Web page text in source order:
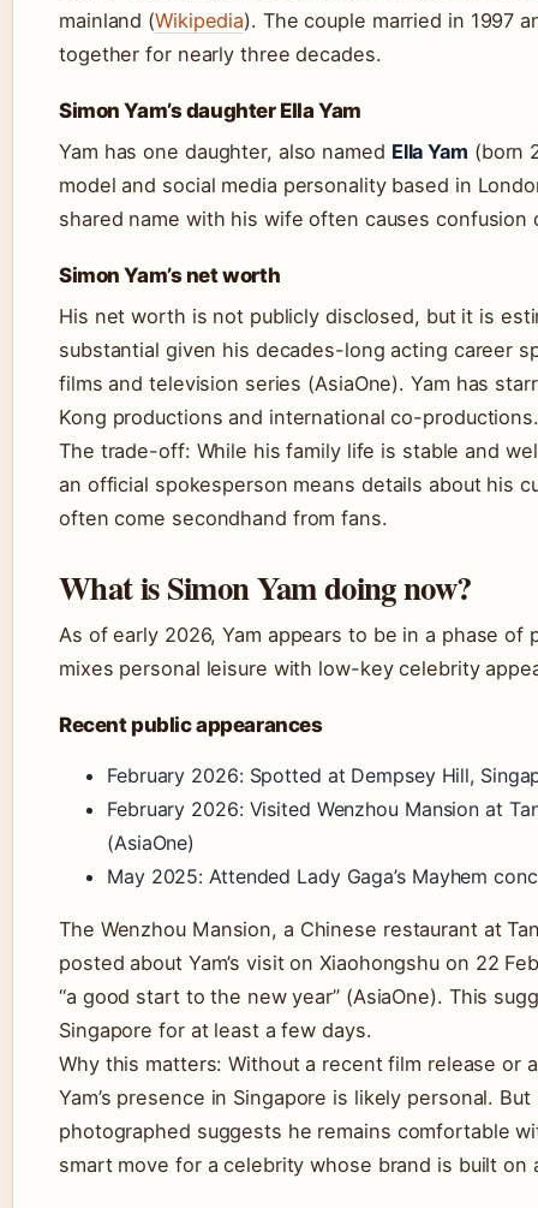
mainland (Wikipedia). The couple married in 1997
together for nearly three decades.
Simon Yam’s daughter Ella Yam
Yam has one daughter, also named Ella Yam (born
model and social media personality based in
shared name with his wife often causes confusion
Simon Yam’s net worth
His net worth is not publicly disclosed, but it is
substantial given his decades-long acting career
films and television series (AsiaOne). Yam has
Kong productions and international co-productions.
The trade-off: While his family life is stable and
an official spokesperson means details about his
often come secondhand from fans.
What is Simon Yam doing now?
As of early 2026, Yam appears to be in a phase of
mixes personal leisure with low-key celebrity
Recent public appearances
February 2026: Spotted at Dempsey Hill,
February 2026: Visited Wenzhou Mansion at
(AsiaOne)
May 2025: Attended Lady Gaga’s Mayhem
The Wenzhou Mansion, a Chinese restaurant at
posted about Yam’s visit on Xiaohongshu on 22
“a good start to the new year” (AsiaOne). This
Singapore for at least a few days.
Why this matters: Without a recent film release or
Yam’s presence in Singapore is likely personal.
photographed suggests he remains comfortable
smart move for a celebrity whose brand is built on